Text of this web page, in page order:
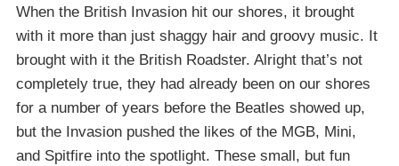
When the British Invasion hit our shores, it brought
with it more than just shaggy hair and groovy music. It
brought with it the British Roadster. Alright that’s not
completely true, they had already been on our shores
for a number of years before the Beatles showed up,
but the Invasion pushed the likes of the MGB, Mini,
and Spitfire into the spotlight. These small, but fun